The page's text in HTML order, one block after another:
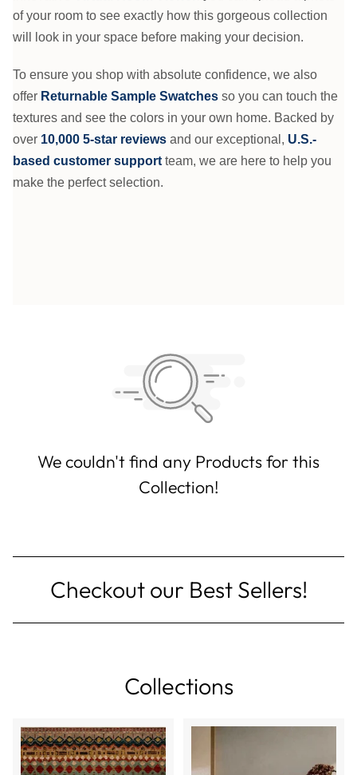
of your room to see exactly how this gorgeous collection
will look in your space before making your decision.
To ensure you shop with absolute confidence, we also
offer Returnable Sample Swatches so you can touch the
textures and see the colors in your own home. Backed by
over 10,000 5-star reviews and our exceptional, U.S.-
based customer support team, we are here to help you
make the perfect selection.
We couldn't find any Products for this
Collection!
Checkout our Best Sellers!
Collections